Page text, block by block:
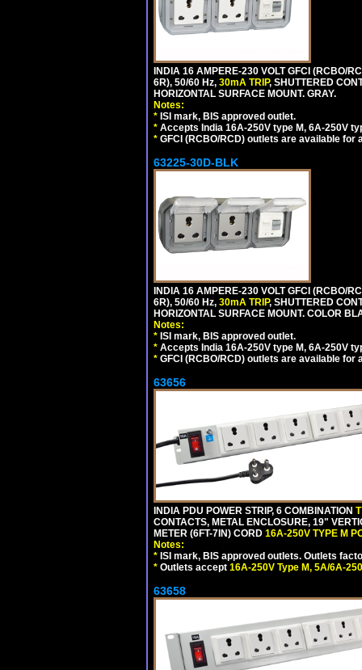
INDIA 16 AMPERE-230 VOLT GFCI (RCBO/
6R), 50/60 Hz, 30mA TRIP, SHUTTERED
HORIZONTAL SURFACE MOUNT. GRAY.
Notes:
* ISI mark, BIS approved outlet.
* Accepts India 16A-250V type M, 6A-250V
* GFCI (RCBO/RCD) outlets are available for
63225-30D-BLK
INDIA 16 AMPERE-230 VOLT GFCI (RCBO/
6R), 50/60 Hz, 30mA TRIP, SHUTTERED
HORIZONTAL SURFACE MOUNT. COLOR
Notes:
* ISI mark, BIS approved outlet.
* Accepts India 16A-250V type M, 6A-250V
* GFCI (RCBO/RCD) outlets are available for
63656
INDIA PDU POWER STRIP, 6 COMBINATION
CONTACTS, METAL ENCLOSURE, 19"
METER (6FT-7IN) CORD 16A-250V TYPE M
Notes:
* ISI mark, BIS approved outlets. Outlets
* Outlets accept 16A-250V Type M, 5A/6A-
63658